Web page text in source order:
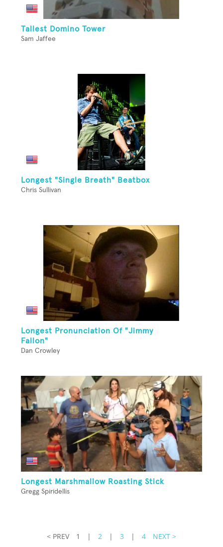
Tallest Domino Tower
Sam Jaffee
Longest "Single Breath" Beatbox
Chris Sullivan
Longest Pronunciation Of "Jimmy
Fallon"
Dan Crowley
Longest Marshmallow Roasting Stick
Gregg Spiridellis
< PREV 1 | 2 | 3 | 4 NEXT >